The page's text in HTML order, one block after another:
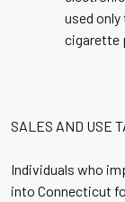
used
cigarette
SALES AND USE
Individuals who
into Connecticut